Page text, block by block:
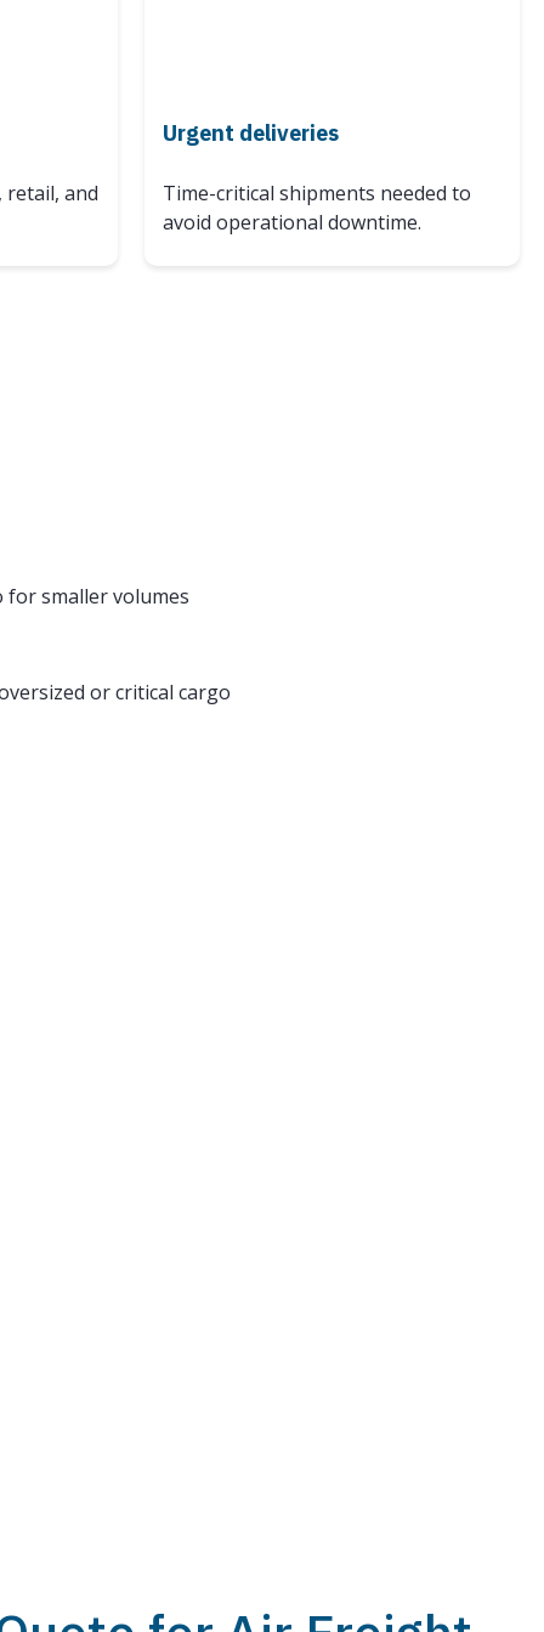
and
Urgent deliveries
Time-critical shipments needed to
avoid operational downtime.
for smaller volumes
or critical cargo